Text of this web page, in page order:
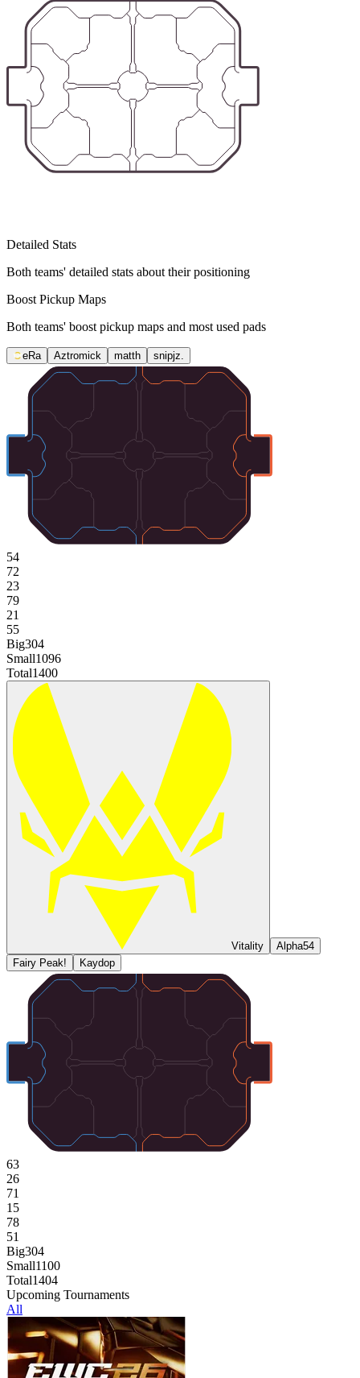
Detailed Stats
Both teams' detailed stats about their positioning
Boost Pickup Maps
Both teams' boost pickup maps and most used pads
eRa Aztromick matth snipjz.
54
72
23
79
21
55
Big304
Small1096
Total1400
Vitality
Alpha54
Fairy Peak!
Kaydop
63
26
71
15
78
51
Big304
Small1100
Total1404
Upcoming Tournaments
All